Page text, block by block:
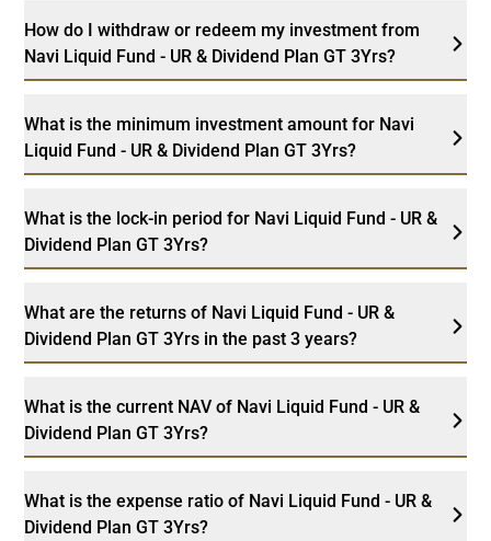
How do I withdraw or redeem my investment from
Navi Liquid Fund - UR & Dividend Plan GT 3Yrs?
What is the minimum investment amount for Navi
Liquid Fund - UR & Dividend Plan GT 3Yrs?
What is the lock-in period for Navi Liquid Fund - UR &
Dividend Plan GT 3Yrs?
What are the returns of Navi Liquid Fund - UR &
Dividend Plan GT 3Yrs in the past 3 years?
What is the current NAV of Navi Liquid Fund - UR &
Dividend Plan GT 3Yrs?
What is the expense ratio of Navi Liquid Fund - UR &
Dividend Plan GT 3Yrs?